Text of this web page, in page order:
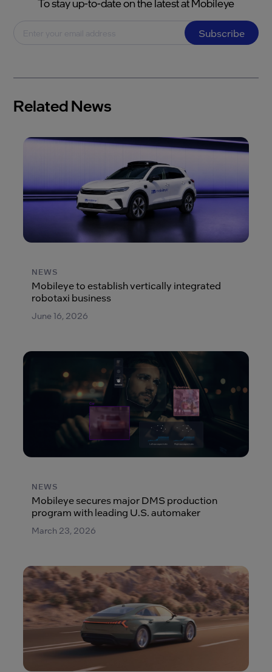
To stay up-to-date on the latest at Mobileye
Subscribe
Related News
NEWS
Mobileye to establish vertically integrated
robotaxi business
June 16, 2026
NEWS
Mobileye secures major DMS production
program with leading U.S. automaker
March 23, 2026